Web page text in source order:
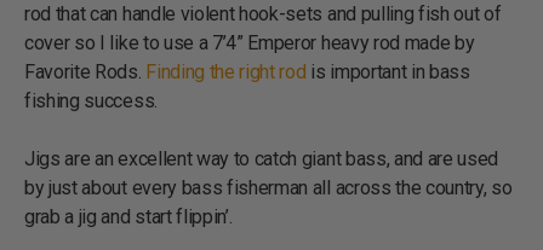
rod that can handle violent hook-sets and pulling fish out of
cover so I like to use a 7’4” Emperor heavy rod made by
Favorite Rods. Finding the right rod is important in bass
fishing success.
Jigs are an excellent way to catch giant bass, and are used
by just about every bass fisherman all across the country, so
grab a jig and start flippin’.